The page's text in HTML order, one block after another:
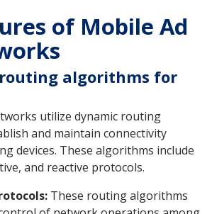
of Mobile Ad
algorithms for
utilize dynamic routing
and maintain connectivity
devices. These algorithms include
and reactive protocols.
These routing algorithms